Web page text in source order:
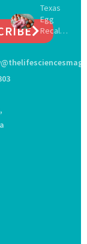
13
Years,
Study
Finds
of
Surgery
with
Greater
on
Texas
Egg
Recall
Expand
Salmon